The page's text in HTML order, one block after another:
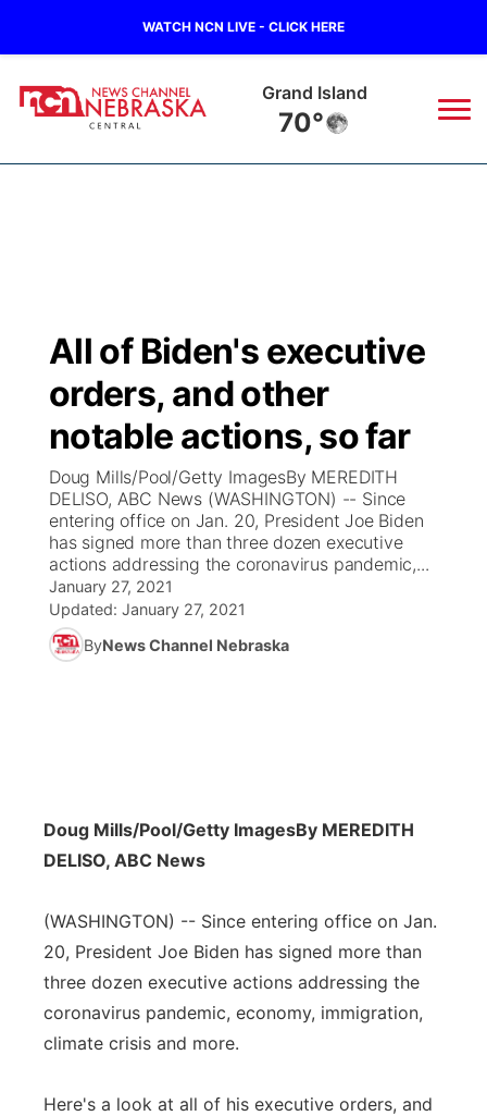
WATCH NCN LIVE - CLICK HERE
Grand Island
70°
Regional
State
Ag & Outdoor
News Team
Calendar
Obituaries
Closings/Delays
Road Conditions
Weather Pic of the Week
Broadcast Schedule
NCN Player of the Game
NCN Top Plays
Coach Interviews
Rankings
NCN Sports
Sports Staff
About
KHAS
The Vibe
ESPN Tri-Cities
Listen Live
Scoreboard
Athlete of the Month
Watch Live
TV Program Guide
Promos
Future of Nebraska
Community Features
Jobs
Flood Communications
Central
Northeast
Panhandle
All of Biden's executive
orders, and other
notable actions, so far
Doug Mills/Pool/Getty ImagesBy MEREDITH
DELISO, ABC News (WASHINGTON) -- Since
entering office on Jan. 20, President Joe Biden
has signed more than three dozen executive
actions addressing the coronavirus pandemic,...
January 27, 2021
Updated: January 27, 2021
ByNews Channel Nebraska
Doug Mills/Pool/Getty ImagesBy MEREDITH
DELISO, ABC News
(WASHINGTON) -- Since entering office on Jan.
20, President Joe Biden has signed more than
three dozen executive actions addressing the
coronavirus pandemic, economy, immigration,
climate crisis and more.
Here's a look at all of his executive orders, and